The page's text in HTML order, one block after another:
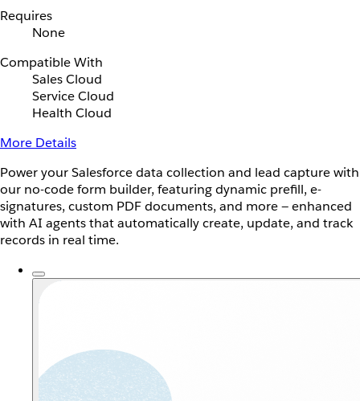
Requires
None
Compatible With
Sales Cloud
Service Cloud
Health Cloud
More Details
Power your Salesforce data collection and lead capture with
our no-code form builder, featuring dynamic prefill, e-
signatures, custom PDF documents, and more — enhanced
with AI agents that automatically create, update, and track
records in real time.